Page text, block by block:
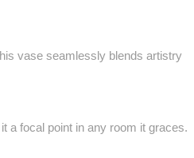
vase seamlessly blends artistry
a focal point in any room it graces.